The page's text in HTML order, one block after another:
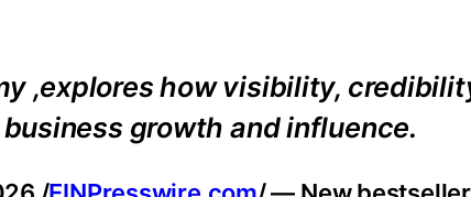
,explores how visibility,
growth and influence.